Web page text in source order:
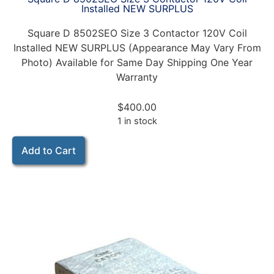
Installed NEW SURPLUS
Square D 8502SEO Size 3 Contactor 120V Coil
Installed NEW SURPLUS (Appearance May Vary From
Photo) Available for Same Day Shipping One Year
Warranty
$400.00
1 in stock
Add to Cart